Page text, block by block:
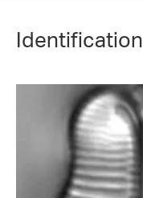
Identification